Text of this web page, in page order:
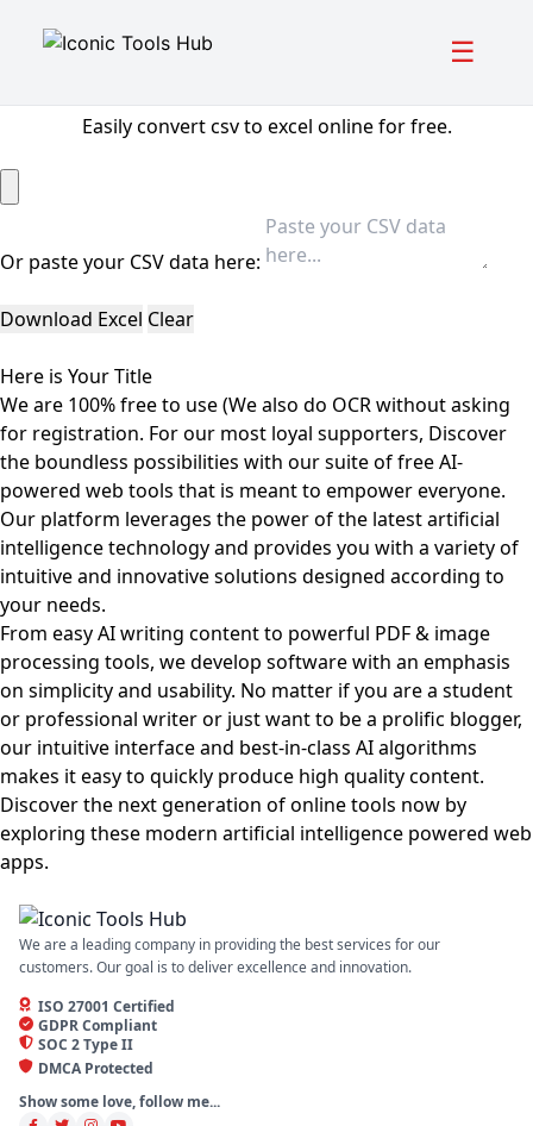
☰
Easily convert csv to excel online for free.
Or paste your CSV data here:
Download Excel Clear
Here is Your Title
We are 100% free to use (We also do OCR without asking
for registration. For our most loyal supporters, Discover
the boundless possibilities with our suite of free AI-
powered web tools that is meant to empower everyone.
Our platform leverages the power of the latest artificial
intelligence technology and provides you with a variety of
intuitive and innovative solutions designed according to
your needs.
From easy AI writing content to powerful PDF & image
processing tools, we develop software with an emphasis
on simplicity and usability. No matter if you are a student
or professional writer or just want to be a prolific blogger,
our intuitive interface and best-in-class AI algorithms
makes it easy to quickly produce high quality content.
Discover the next generation of online tools now by
exploring these modern artificial intelligence powered web
apps.
We are a leading company in providing the best services for our
customers. Our goal is to deliver excellence and innovation.
ISO 27001 Certified
GDPR Compliant
SOC 2 Type II
DMCA Protected
Show some love, follow me...